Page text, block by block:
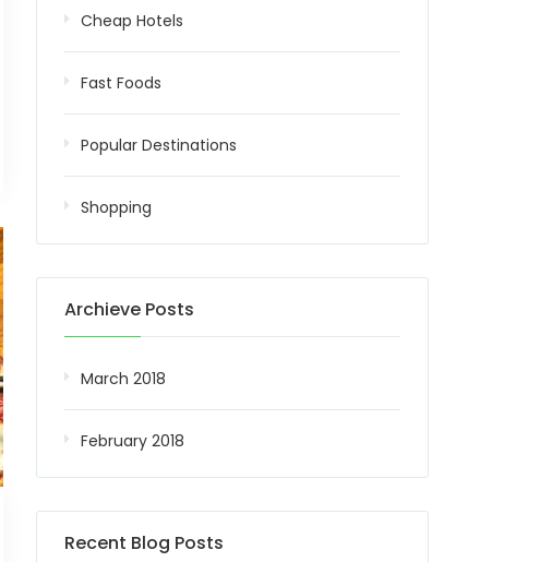
Cheap Hotels
Fast Foods
Popular Destinations
Shopping
Archieve Posts
March 2018
February 2018
Recent Blog Posts